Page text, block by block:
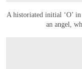
A historiated initial ‘O’
an angel,